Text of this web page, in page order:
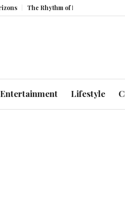
The Rhythm of Resilience: How UAE’s
Entertainment Lifestyle